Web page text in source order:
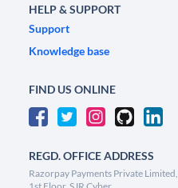
HELP & SUPPORT
Support
Knowledge base
FIND US ONLINE
REGD. OFFICE ADDRESS
Razorpay Payments Private Limited,